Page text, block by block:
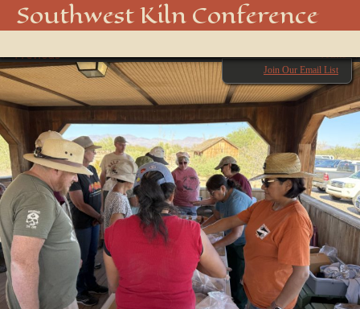
Southwest Kiln Conference
menu
Join Our Email List
IMG_2685
← Previous Next →